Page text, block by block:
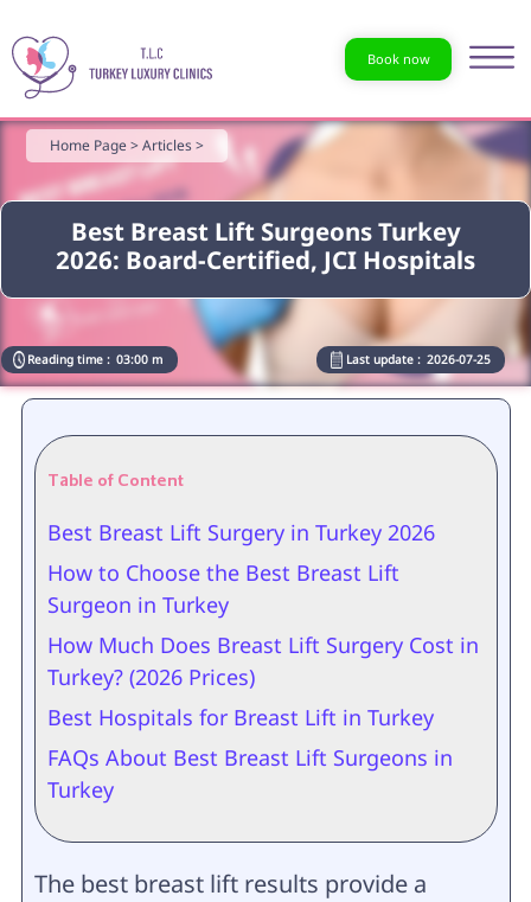
Book now
Best Breast Lift Surgeons Turkey
2026: Board-Certified, JCI Hospitals
Home Page >Articles >
Reading time : 03:00 m Last update : 2026-07-25
Table of Content
Best Breast Lift Surgery in Turkey 2026
How to Choose the Best Breast Lift
Surgeon in Turkey
How Much Does Breast Lift Surgery Cost in
Turkey? (2026 Prices)
Best Hospitals for Breast Lift in Turkey
FAQs About Best Breast Lift Surgeons in
Turkey
The best breast lift results provide a